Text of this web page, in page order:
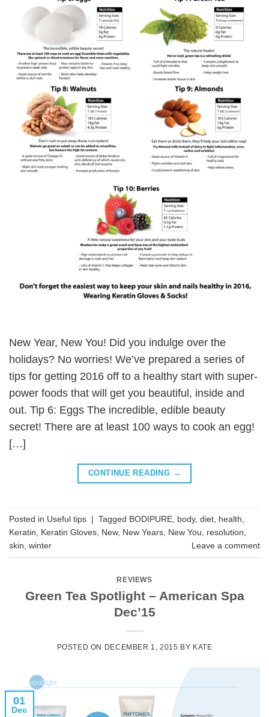
New Year, New You! Did you indulge over the
holidays? No worries! We’ve prepared a series of
tips for getting 2016 off to a healthy start with super-
power foods that will get you beautiful, inside and
out. Tip 6: Eggs The incredible, edible beauty
secret! There are at least 100 ways to cook an egg!
[…]
CONTINUE READING →
Posted in Useful tips | Tagged BODIPURE body, diet health
Keratin
Keratin Gloves New, New Years New You resolution
skin winter Leave a comment
REVIEWS
Green Tea Spotlight – American Spa
Dec’15
POSTED ON DECEMBER 1, 2015 BY KATE
01
Dec